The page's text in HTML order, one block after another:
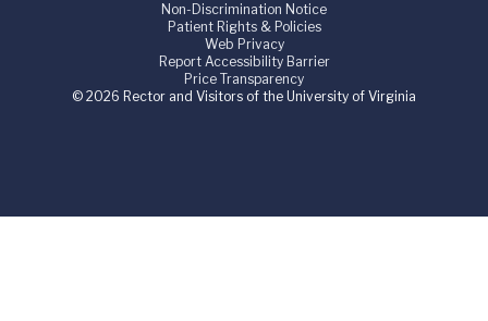
Non-Discrimination Notice
Patient Rights & Policies
Web Privacy
Report Accessibility Barrier
Price Transparency
© 2026 Rector and Visitors of the University of Virginia